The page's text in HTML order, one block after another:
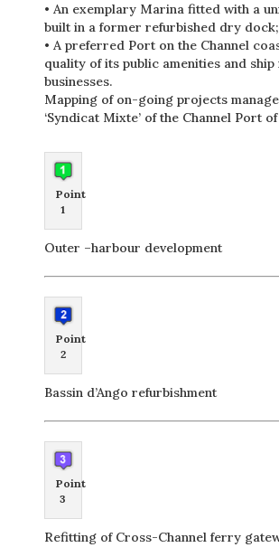
• An exemplary Marina fitted with a
built in a former refurbished dry dock;
• A preferred Port on the Channel
quality of its public amenities and
businesses.
Mapping of on-going projects
‘Syndicat Mixte’ of the Channel Port
Point
1
Outer –harbour development
Point
2
Bassin d’Ango refurbishment
Point
3
Refitting of Cross-Channel ferry